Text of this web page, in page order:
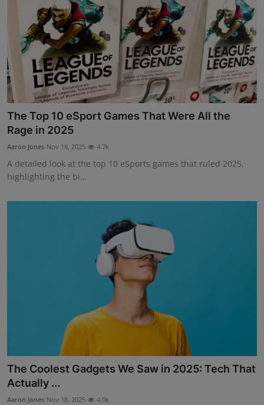
The Top 10 eSport Games That Were All the
Rage in 2025
Aaron Jones Nov 18, 2025 4.7k
A detailed look at the top 10 eSports games that ruled 2025,
highlighting the bi...
The Coolest Gadgets We Saw in 2025: Tech That
Actually ...
Aaron Jones Nov 18, 2025 4.9k